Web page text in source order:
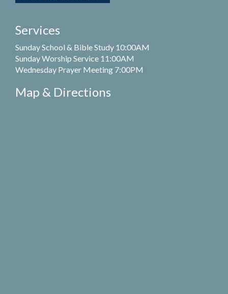
Services
Sunday School & Bible Study 10:00AM
Sunday Worship Service 11:00AM
Wednesday Prayer Meeting 7:00PM
Map & Directions